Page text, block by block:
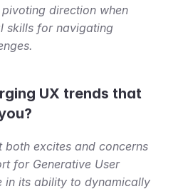
direction when
skills for navigating
UX trends that
both excites and concerns
for Generative User
in its ability to dynamically